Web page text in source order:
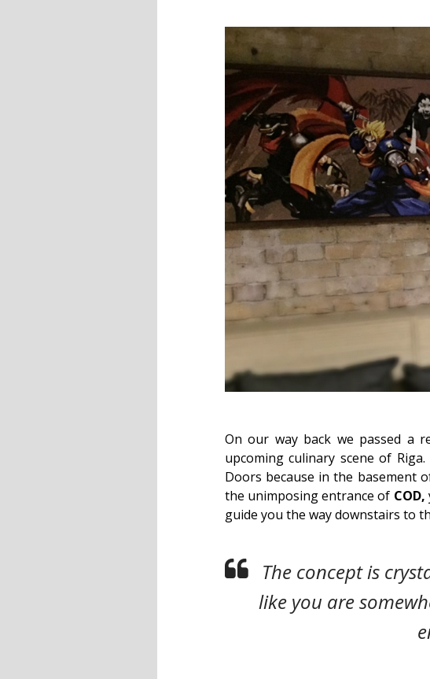
On our way back we passed a
upcoming culinary scene of
Doors because in the basement
the unimposing entrance of COD,
guide you the way downstairs to
The concept is
like you are